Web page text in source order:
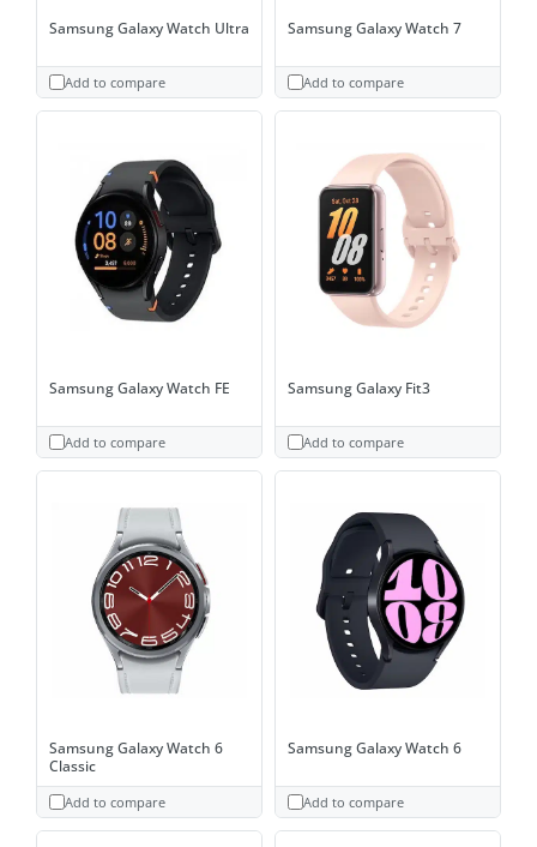
Samsung Galaxy Watch Ultra
Add to compare
Samsung Galaxy Watch 7
Add to compare
Samsung Galaxy Watch FE
Add to compare
Samsung Galaxy Fit3
Add to compare
Samsung Galaxy Watch 6
Classic
Add to compare
Samsung Galaxy Watch 6
Add to compare